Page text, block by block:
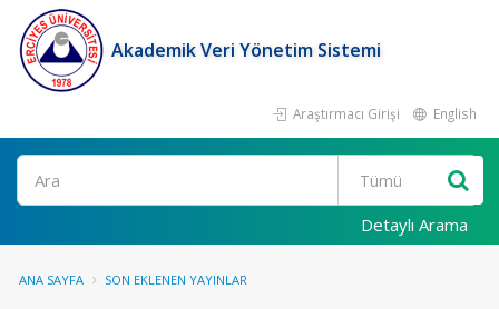
Akademik Veri Yönetim Sistemi
Araştırmacı Girişi English
Ara
Detaylı Arama
ANA SAYFA SON EKLENEN YAYINLAR